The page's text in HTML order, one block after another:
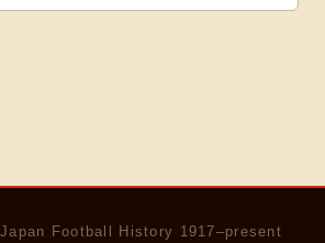
Football History 1917–present